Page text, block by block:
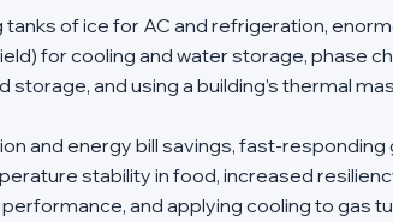
of ice for AC and refrigeration,
for cooling and water storage, phase
and using a building’s thermal
and energy bill savings, fast-
stability in food, increased
and applying cooling to gas